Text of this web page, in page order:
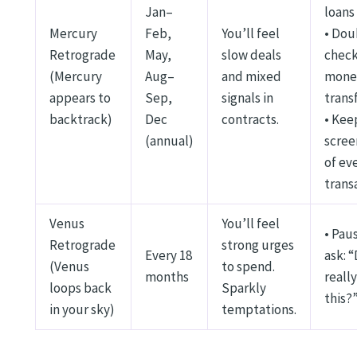
Mercury
Retrograde
(Mercury
appears to
backtrack)
Jan–
Feb,
May,
Aug–
Sep,
Dec
(annual)
You’ll feel
slow deals
and mixed
signals in
contracts.
loans
•
•
of
Venus
Retrograde
(Venus
loops back
in your sky)
Every 18
months
You’ll feel
strong urges
to spend.
Sparkly
temptations.
•
ask: